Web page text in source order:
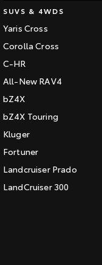
SUVS & 4WDS
Yaris Cross
Corolla Cross
C-HR
All-New RAV4
bZ4X
bZ4X Touring
Kluger
Fortuner
Landcruiser Prado
LandCruiser 300